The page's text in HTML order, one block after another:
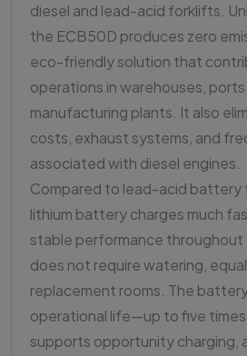
diesel and lead-acid forklifts.
the ECB50D produces zero
eco-friendly solution that
operations in warehouses,
manufacturing plants. It also
costs, exhaust systems, and
associated with diesel engines.
Compared to lead-acid battery
lithium battery charges much
stable performance throughout
does not require watering,
replacement rooms. The
operational life—up to five
supports opportunity charging,